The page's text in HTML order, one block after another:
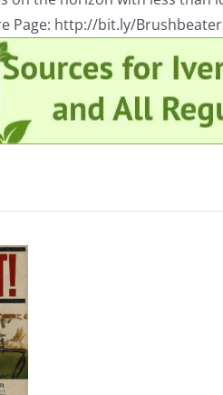
Page: http://bit.ly/